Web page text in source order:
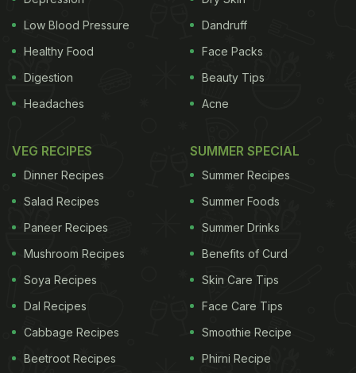
Low Blood Pressure
Healthy Food
Digestion
Headaches
Dandruff
Face Packs
Beauty Tips
Acne
VEG RECIPES
Dinner Recipes
Salad Recipes
Paneer Recipes
Mushroom Recipes
Soya Recipes
Dal Recipes
Cabbage Recipes
Beetroot Recipes
SUMMER SPECIAL
Summer Recipes
Summer Foods
Summer Drinks
Benefits of Curd
Skin Care Tips
Face Care Tips
Smoothie Recipe
Phirni Recipe